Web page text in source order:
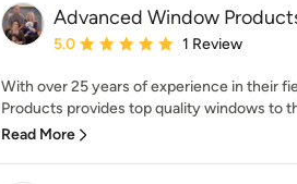
Advanced Window
Average rating: 5 out of 5 stars
5.0 1 Review
With over 25 years of experience in their
Products provides top quality windows to
Read More